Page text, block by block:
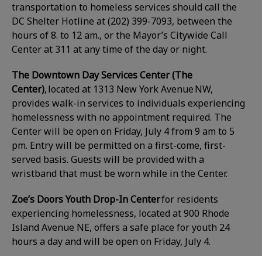
transportation to homeless services should call the
DC Shelter Hotline at (202) 399-7093, between the
hours of 8. to 12 am., or the Mayor’s Citywide Call
Center at 311 at any time of the day or night.
The Downtown Day Services Center (The
Center), located at 1313 New York Avenue NW,
provides walk-in services to individuals experiencing
homelessness with no appointment required. The
Center will be open on Friday, July 4 from 9 am to 5
pm. Entry will be permitted on a first-come, first-
served basis. Guests will be provided with a
wristband that must be worn while in the Center.
Zoe’s Doors Youth Drop-In Centerfor residents
experiencing homelessness, located at 900 Rhode
Island Avenue NE, offers a safe place for youth 24
hours a day and will be open on Friday, July 4.